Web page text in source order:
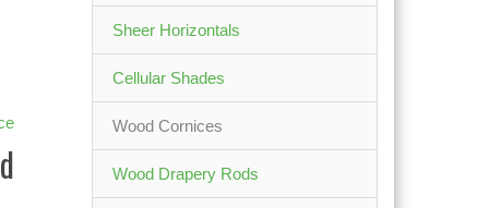
Sheer Horizontals
Cellular Shades
Wood Cornices
Wood Drapery Rods